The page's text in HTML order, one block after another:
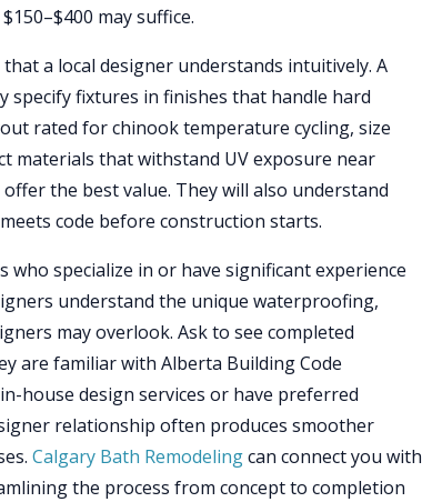
may suffice.
that a local designer understands intuitively. A
specify fixtures in finishes that handle hard
rated for chinook temperature cycling, size
materials that withstand UV exposure near
the best value. They will also understand
code before construction starts.
specialize in or have significant experience
understand the unique waterproofing,
may overlook. Ask to see completed
are familiar with Alberta Building Code
house design services or have preferred
relationship often produces smoother
Calgary Bath Remodelingcan connect you with
the process from concept to completion